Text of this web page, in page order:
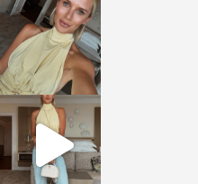
sosageblog
Oct 7
sosageblog
Sep 29